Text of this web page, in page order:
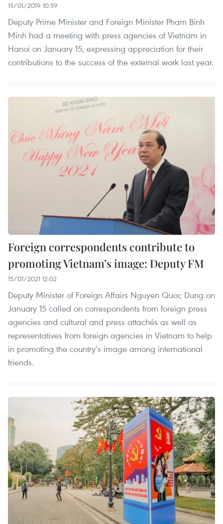
15/01/2019 10:59
Deputy Prime Minister and Foreign Minister Pham Binh
Minh had a meeting with press agencies of Vietnam in
Hanoi on January 15, expressing appreciation for their
contributions to the success of the external work last year.
Foreign correspondents contribute to
promoting Vietnam’s image: Deputy FM
15/01/2021 12:02
Deputy Minister of Foreign Affairs Nguyen Quoc Dung on
January 15 called on correspondents from foreign press
agencies and cultural and press attachés as well as
representatives from foreign agencies in Vietnam to help
in promoting the country’s image among international
friends.